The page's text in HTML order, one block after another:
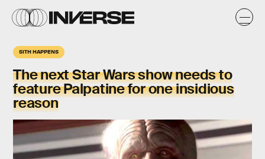
SITH HAPPENS
The next Star Wars show needs to
feature Palpatine for one insidious
reason